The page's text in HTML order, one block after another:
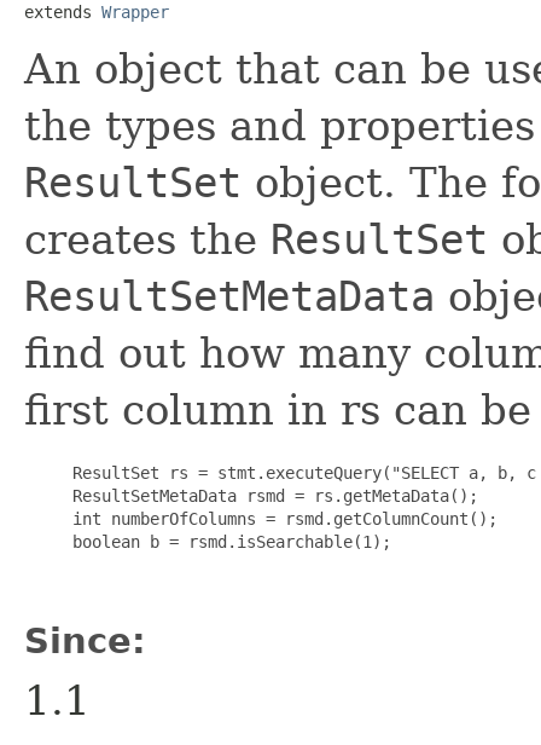
extends Wrapper
An object that can be
the types and
ResultSet object. The
creates the ResultSet
ResultSetMetaData
find out how many
first column in rs can
ResultSet rs = stmt.executeQuery("SELECT a, b,
     ResultSetMetaData rsmd = rs.getMetaData();
     int numberOfColumns = rsmd.getColumnCount();
     boolean b = rsmd.isSearchable(1);
Since:
1.1